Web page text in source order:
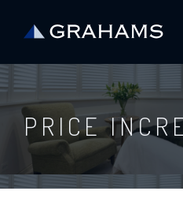
PRICE